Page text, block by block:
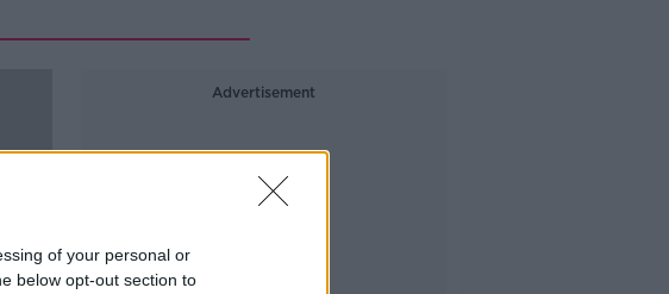
of your personal or
below opt-out section to
Advertisement